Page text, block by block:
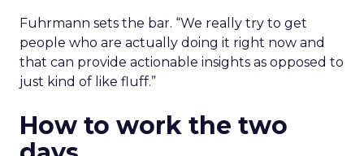
Fuhrmann sets the bar. “We really try to get
people who are actually doing it right now and
that can provide actionable insights as opposed to
just kind of like fluff.”
How to work the two